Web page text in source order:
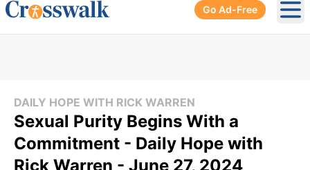
Go Ad-Free
DAILY HOPE WITH RICK WARREN
Sexual Purity Begins With a
Commitment - Daily Hope with
Rick Warren - June 27, 2024